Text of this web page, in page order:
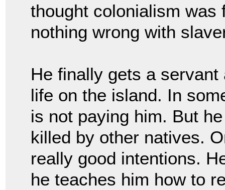
thought colonialism was
nothing wrong with
He finally gets a servant
life on the island. In
is not paying him. But
killed by other natives.
really good intentions.
he teaches him how to